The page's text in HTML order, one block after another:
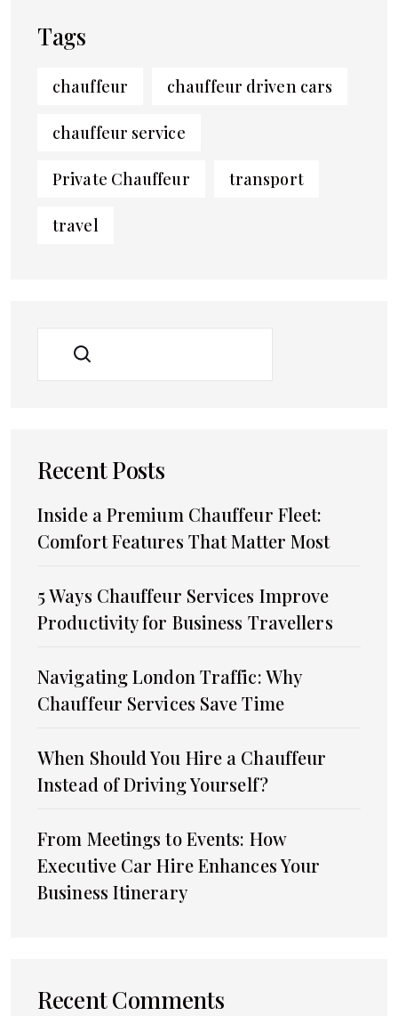
Tags
chauffeur chauffeur driven cars
chauffeur service
Private Chauffeur transport
travel
SEARCH
Recent Posts
Inside a Premium Chauffeur Fleet:
Comfort Features That Matter Most
5 Ways Chauffeur Services Improve
Productivity for Business Travellers
Navigating London Traffic: Why
Chauffeur Services Save Time
When Should You Hire a Chauffeur
Instead of Driving Yourself?
From Meetings to Events: How
Executive Car Hire Enhances Your
Business Itinerary
Recent Comments